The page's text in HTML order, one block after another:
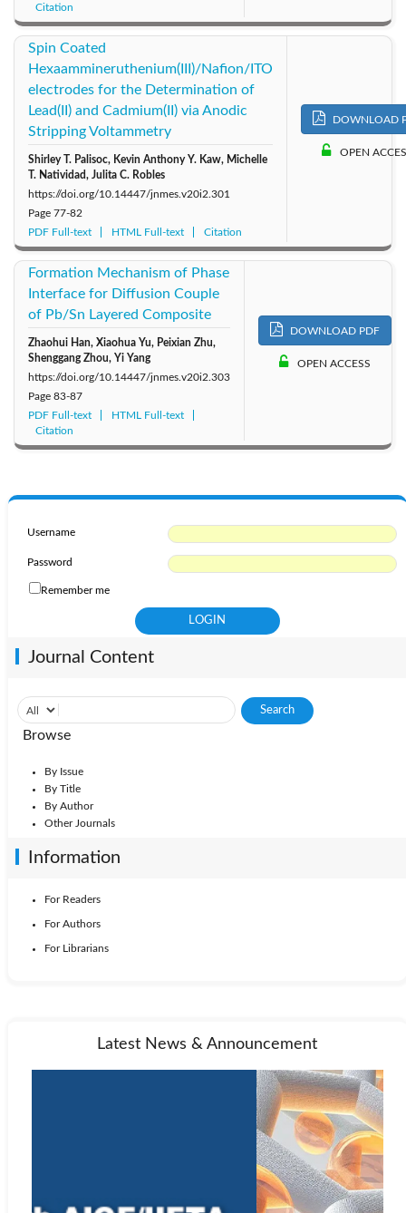
Citation
Spin Coated
Hexaammineruthenium(III)/Nafion/ITO
electrodes for the Determination of
Lead(II) and Cadmium(II) via Anodic
Stripping Voltammetry
Shirley T. Palisoc, Kevin Anthony Y. Kaw, Michelle
T. Natividad, Julita C. Robles
https://doi.org/10.14447/jnmes.v20i2.301
Page 77-82
PDF Full-text
HTML Full-text Citation
DOWNLOAD
OPEN
Formation Mechanism of Phase
Interface for Diffusion Couple
of Pb/Sn Layered Composite
Zhaohui Han, Xiaohua Yu, Peixian Zhu,
Shenggang Zhou, Yi Yang
https://doi.org/10.14447/jnmes.v20i2.303
Page 83-87
PDF Full-text
HTML Full-text
Citation
DOWNLOAD PDF
OPEN ACCESS
Username
Password
Remember me
Journal Content
Browse
By Issue
By Title
By Author
Other Journals
Information
For Readers
For Authors
For Librarians
Latest News & Announcement